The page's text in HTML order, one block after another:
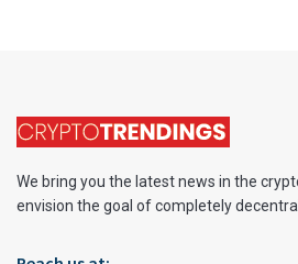
We bring you the latest news in the
envision the goal of completely